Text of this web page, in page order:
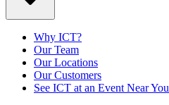
Why ICT?
Our Team
Our Locations
Our Customers
See ICT at an Event Near You